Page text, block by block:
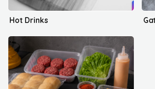
Hot Drinks